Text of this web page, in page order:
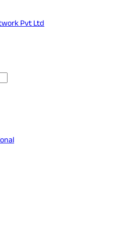
Network Pvt Ltd